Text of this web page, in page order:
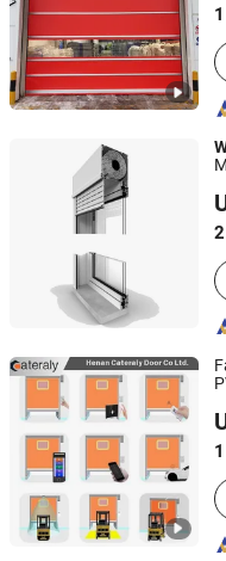
Jiangsu, China
Nanchang Zhuohong
Jiangxi, China
Henan Cateraly Door Co.,
Henan, China